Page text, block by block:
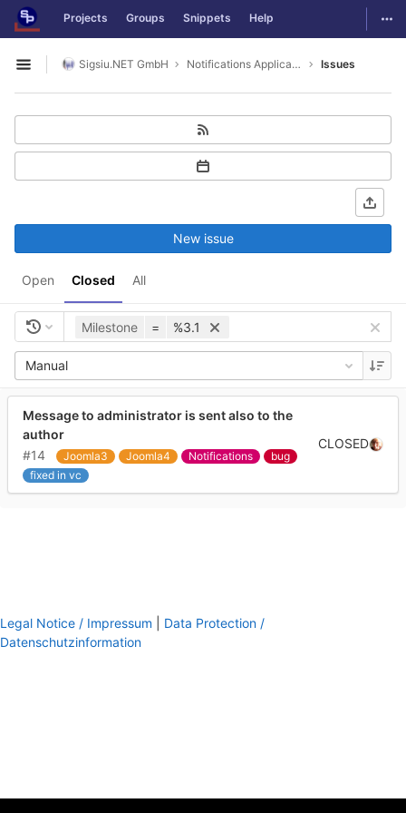
Skip to content
GitLab Projects Groups Snippets Help
Open sidebar
Sigsiu.NET GmbH Notifications Application Issues
Open Closed All
New issue
Milestone = %3.1
Manual
Message to administrator is sent also to the
author
#14
Joomla3 Joomla4 Notifications
bug
fixed in vc
CLOSED
Legal Notice / Impressum
Data Protection /
Datenschutzinformation